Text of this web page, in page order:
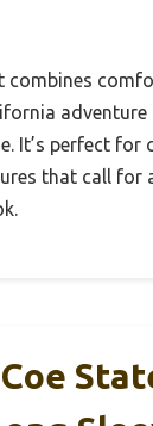
combines
adventure
It’s perfect for
that call for